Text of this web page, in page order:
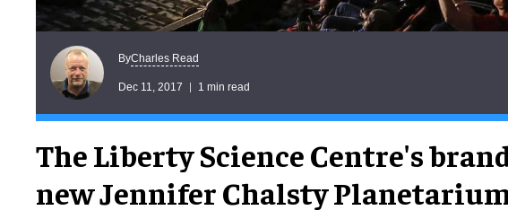
ByCharles Read
Dec 11, 2017 1 min read
The Liberty Science Centre's
new Jennifer Chalsty